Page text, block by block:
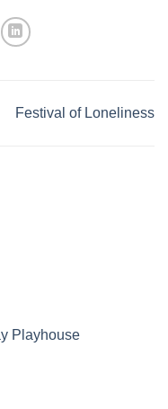
Festival of Loneliness
Playhouse